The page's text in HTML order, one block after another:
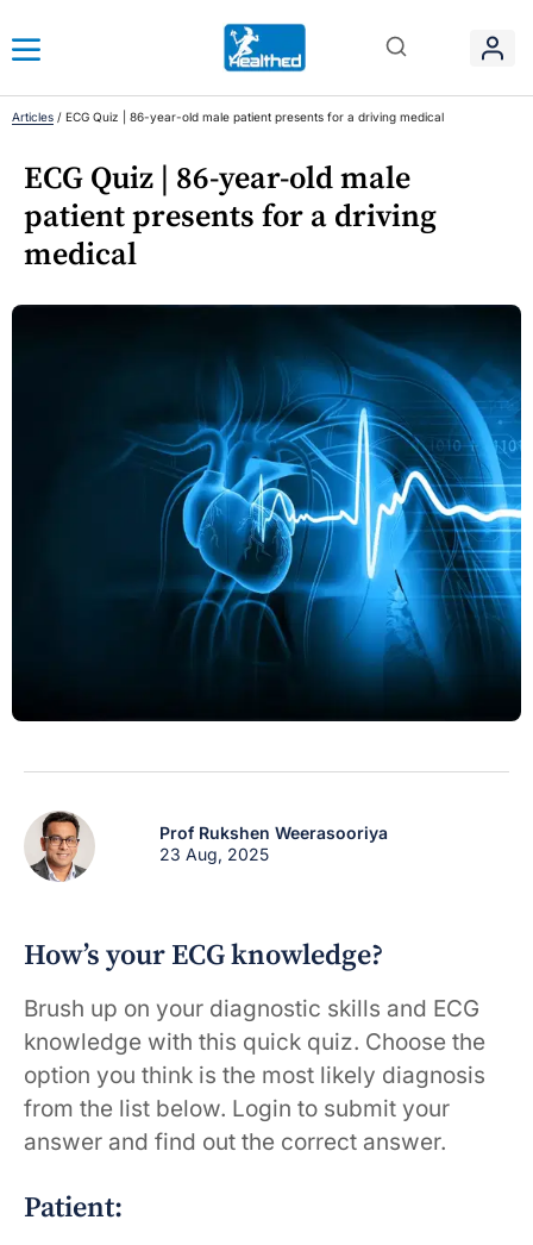
Articles / ECG Quiz | 86-year-old male patient presents for a driving medical
ECG Quiz | 86-year-old male
patient presents for a driving
medical
Prof Rukshen Weerasooriya
23 Aug, 2025
How’s your ECG knowledge?
Brush up on your diagnostic skills and ECG
knowledge with this quick quiz. Choose the
option you think is the most likely diagnosis
from the list below. Login to submit your
answer and find out the correct answer.
Patient: